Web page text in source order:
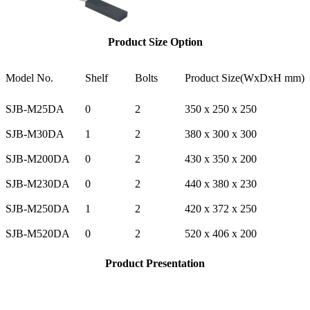
Product Size Option
Model No. Shelf Bolts Product Size(WxDxH mm)
SJB-M25DA 0 2 350 x 250 x 250
SJB-M30DA 1 2 380 x 300 x 300
SJB-M200DA 0 2 430 x 350 x 200
SJB-M230DA 0 2 440 x 380 x 230
SJB-M250DA 1 2 420 x 372 x 250
SJB-M520DA 0 2 520 x 406 x 200
Product Presentation